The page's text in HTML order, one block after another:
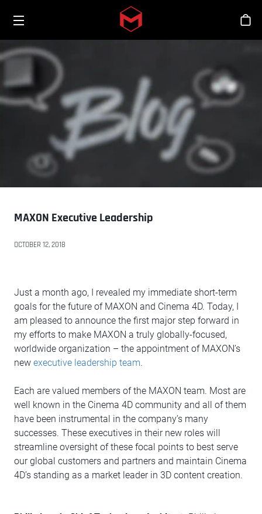
Skip to main content
MAXON Executive Leadership
OCTOBER 12, 2018
Just a month ago, I revealed my immediate short-term
goals for the future of MAXON and Cinema 4D. Today, I
am pleased to announce the first major step forward in
my efforts to make MAXON a truly globally-focused,
worldwide organization – the appointment of MAXON’s
new executive leadership team.
Each are valued members of the MAXON team. Most are
well known in the Cinema 4D community and all of them
have been instrumental in the company’s many
successes. These executives in their new roles will
streamline oversight of these focal points to best serve
our global customers and partners and maintain Cinema
4D’s standing as a market leader in 3D content creation.